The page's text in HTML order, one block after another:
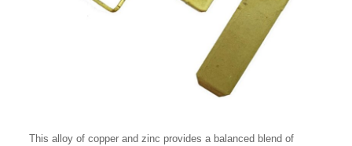
This alloy of copper and zinc provides a balanced blend of